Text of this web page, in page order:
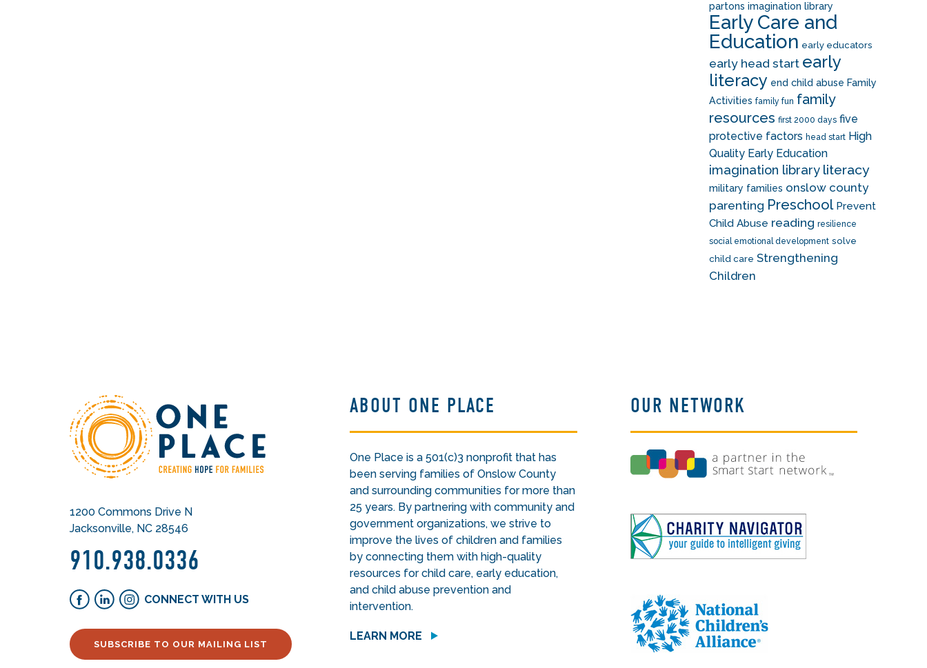
partons imagination library
Early Care and
Education early educators
early head start early
literacy end child abuse Family
Activities family fun family
resources first 2000 days five
protective factors head start High
Quality Early Education
imagination library literacy
military families onslow county
parenting Preschool Prevent
Child Abuse reading resilience
social emotional development solve
child care Strengthening
Children
1200 Commons Drive N
Jacksonville, NC 28546
910.938.0336
CONNECT WITH US
SUBSCRIBE TO OUR MAILING LIST
ABOUT ONE PLACE
One Place is a 501(c)3 nonprofit that has
been serving families of Onslow County
and surrounding communities for more than
25 years. By partnering with community and
government organizations, we strive to
improve the lives of children and families
by connecting them with high-quality
resources for child care, early education,
and child abuse prevention and
intervention.
LEARN MORE
OUR NETWORK